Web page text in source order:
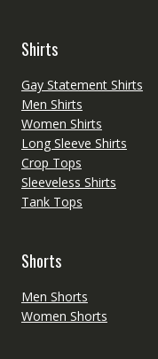
Shirts
Gay Statement Shirts
Men Shirts
Women Shirts
Long Sleeve Shirts
Crop Tops
Sleeveless Shirts
Tank Tops
Shorts
Men Shorts
Women Shorts